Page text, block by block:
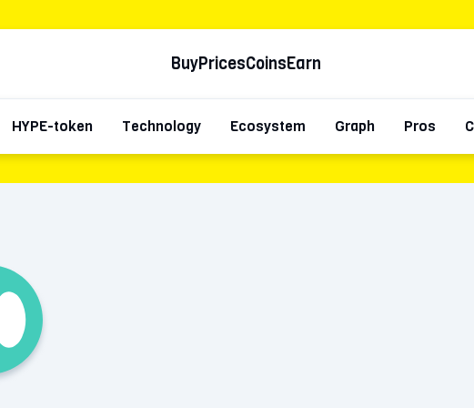
BuyPricesCoinsEarn
HYPE-token Technology Ecosystem Graph Pros